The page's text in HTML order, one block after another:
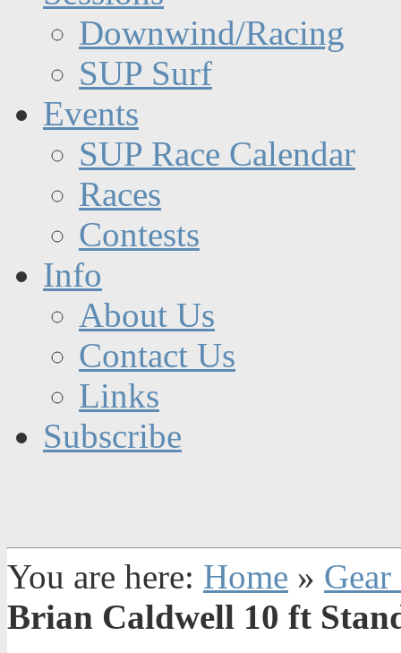
Downwind/Racing
SUP Surf
Events
SUP Race Calendar
Races
Contests
Info
About Us
Contact Us
Links
Subscribe
You are here: Home »
Brian Caldwell 10 ft